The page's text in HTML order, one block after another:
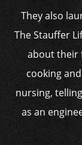
They also
The Stauffer
about their
cooking
nursing,
as an